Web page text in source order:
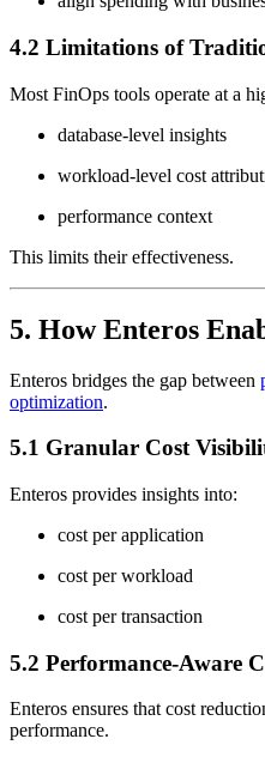
4.2 Limitations of
Most FinOps tools operate at a
database-level insights
workload-level cost
performance context
This limits their effectiveness.
5. How Enteros
Enteros bridges the gap between
optimization.
5.1 Granular Cost
Enteros provides insights into:
cost per application
cost per workload
cost per transaction
5.2 Performance-Aware
Enteros ensures that cost
performance.